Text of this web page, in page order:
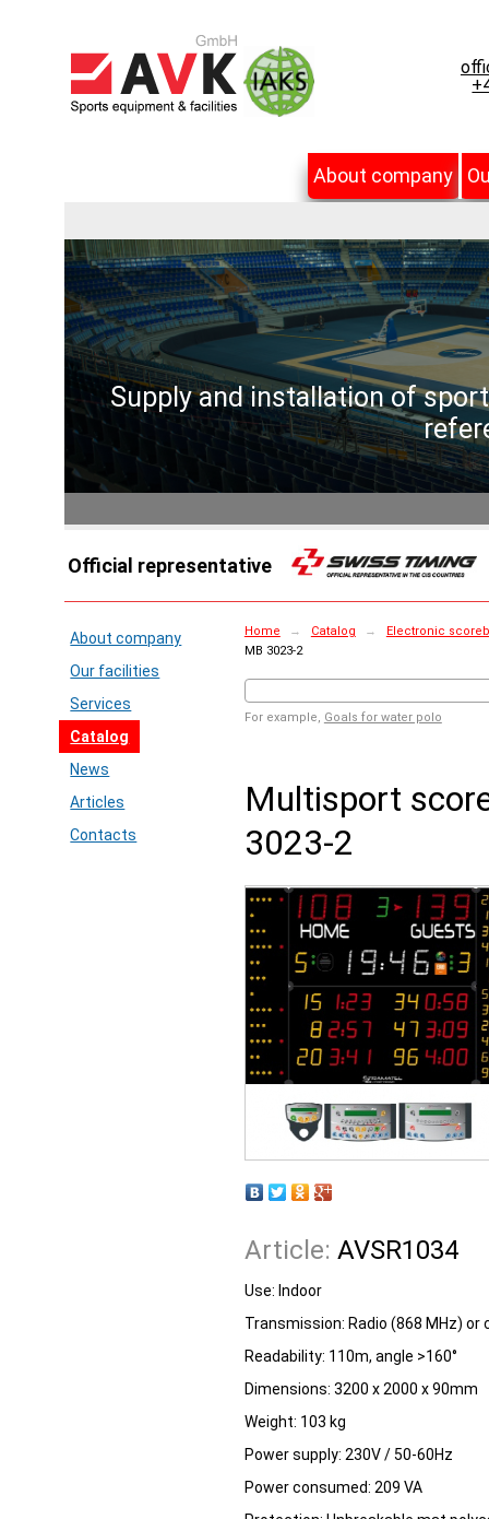
About company
Supply and installation of
Official representative
About company
Our facilities
Services
Catalog
News
Articles
Contacts
Home → Catalog →
Electronic
MB 3023-2
For example, Goals for water polo
Multisport
3023-2
Article: AVSR1034
Use: Indoor
Transmission: Radio (868 MHz) or
Readability: 110m, angle >160°
Dimensions: 3200 x 2000 x 90mm
Weight: 103 kg
Power supply: 230V / 50-60Hz
Power consumed: 209 VA